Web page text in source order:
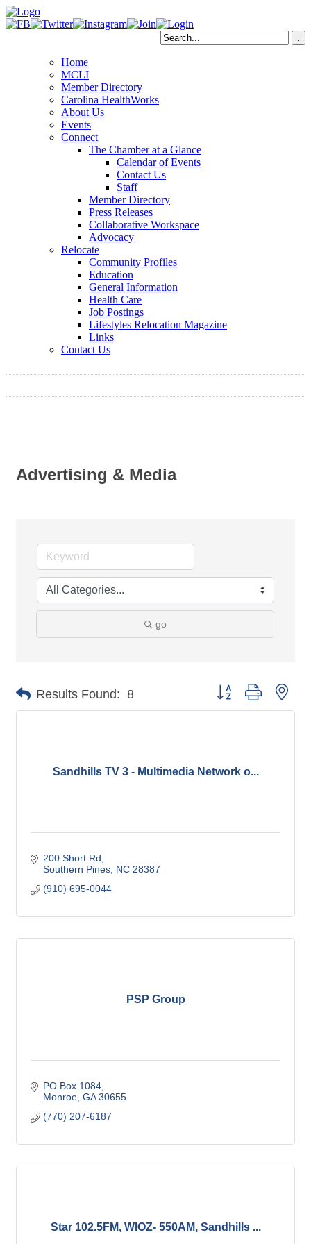
Home
MCLI
Member Directory
Carolina HealthWorks
About Us
Events
Connect
The Chamber at a Glance
Calendar of Events
Contact Us
Staff
Member Directory
Press Releases
Collaborative Workspace
Advocacy
Relocate
Community Profiles
Education
General Information
Health Care
Job Postings
Lifestyles Relocation Magazine
Links
Contact Us
Advertising & Media
go
Results Found: 8 Button group with
Sandhills TV 3 - Multimedia Network o...
200 Short Rd
Southern Pines NC 28387
(910) 695-0044
PSP Group
PO Box 1084
Monroe GA 30655
(770) 207-6187
Star 102.5FM, WIOZ- 550AM, Sandhills ...